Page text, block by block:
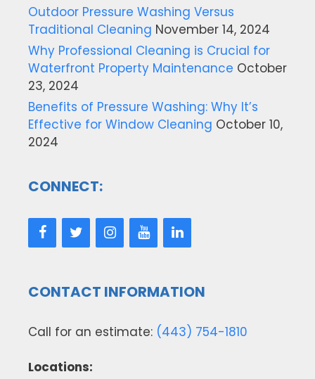
Outdoor Pressure Washing Versus
Traditional Cleaning November 14, 2024
Why Professional Cleaning is Crucial for
Waterfront Property Maintenance October
23, 2024
Benefits of Pressure Washing: Why It’s
Effective for Window Cleaning October 10,
2024
CONNECT:
CONTACT INFORMATION
Call for an estimate: (443) 754-1810
Locations: